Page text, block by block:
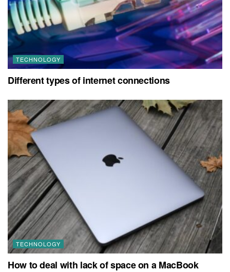
TECHNOLOGY
Different types of internet connections
TECHNOLOGY
How to deal with lack of space on a MacBook